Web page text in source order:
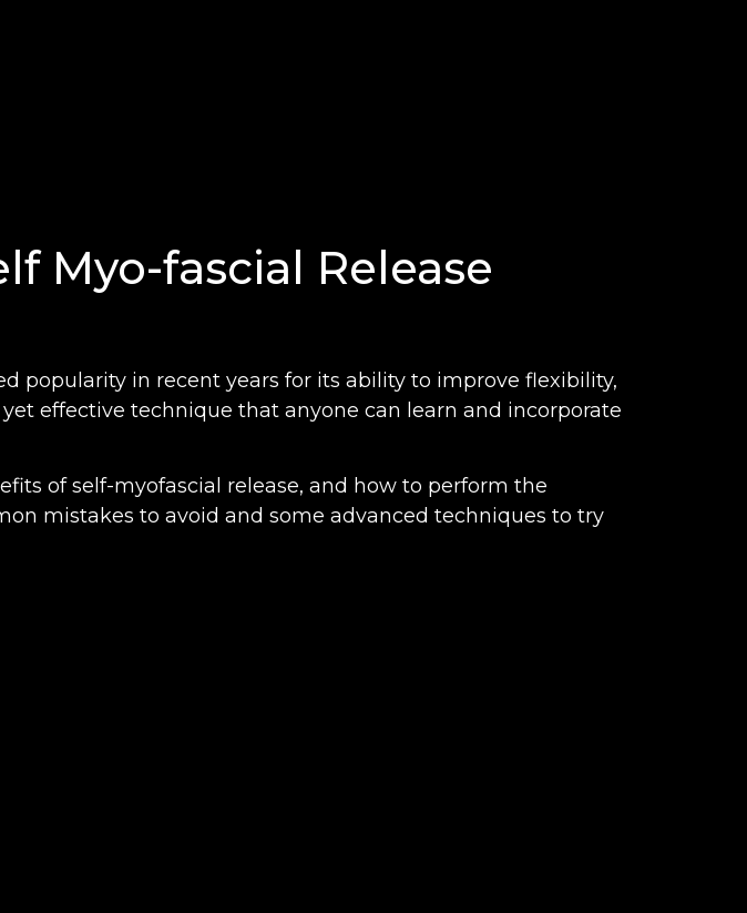
Myo-fascial Release
popularity in recent years for its ability to improve flexibility,
effective technique that anyone can learn and incorporate
of self-myofascial release, and how to perform the
mistakes to avoid and some advanced techniques to try